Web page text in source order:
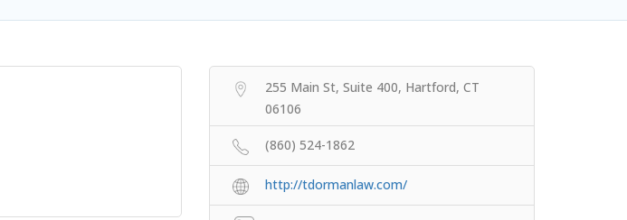
255 Main St, Suite 400, Hartford, CT
06106
(860) 524-1862
http://tdormanlaw.com/